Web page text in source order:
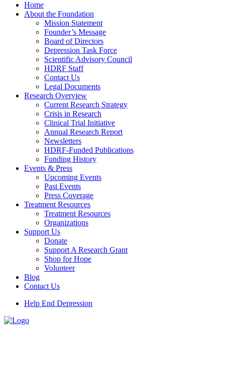
Home
About the Foundation
Mission Statement
Founder’s Message
Board of Directors
Depression Task Force
Scientific Advisory Council
HDRF Staff
Contact Us
Legal Documents
Research Overview
Current Research Strategy
Crisis in Research
Clinical Trial Initiative
Annual Research Report
Newsletters
HDRF-Funded Publications
Funding History
Events & Press
Upcoming Events
Past Events
Press Coverage
Treatment Resources
Treatment Resources
Organizations
Support Us
Donate
Support A Research Grant
Shop for Hope
Volunteer
Blog
Contact Us
Help End Depression